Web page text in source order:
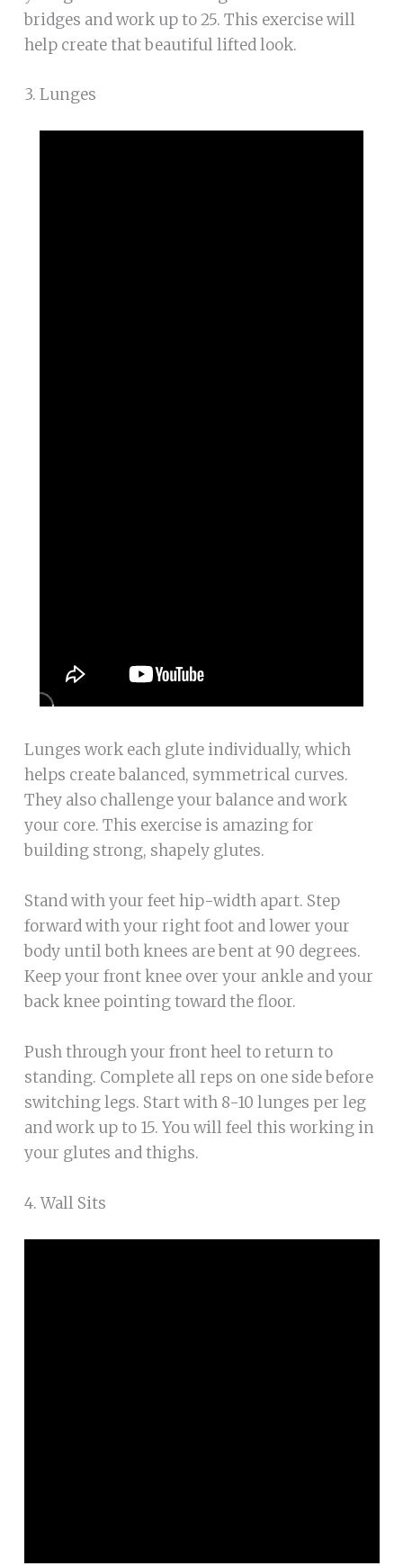
bridges and work up to 25. This exercise will
help create that beautiful lifted look.
3. Lunges
Lunges work each glute individually, which
helps create balanced, symmetrical curves.
They also challenge your balance and work
your core. This exercise is amazing for
building strong, shapely glutes.
Stand with your feet hip-width apart. Step
forward with your right foot and lower your
body until both knees are bent at 90 degrees.
Keep your front knee over your ankle and your
back knee pointing toward the floor.
Push through your front heel to return to
standing. Complete all reps on one side before
switching legs. Start with 8-10 lunges per leg
and work up to 15. You will feel this working in
your glutes and thighs.
4. Wall Sits